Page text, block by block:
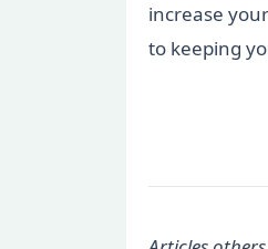
increase
to keeping